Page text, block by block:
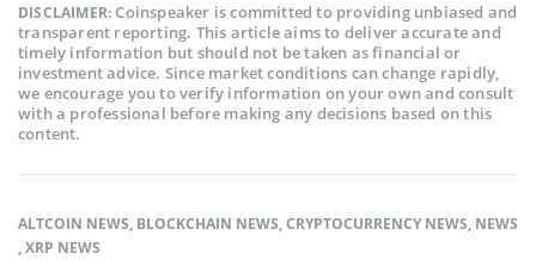
DISCLAIMER:Coinspeaker is committed to providing unbiased and
transparent reporting. This article aims to deliver accurate and
timely information but should not be taken as financial or
investment advice. Since market conditions can change rapidly,
we encourage you to verify information on your own and consult
with a professional before making any decisions based on this
content.
ALTCOIN NEWS, BLOCKCHAIN NEWS,CRYPTOCURRENCY NEWS, NEWS
,XRP NEWS